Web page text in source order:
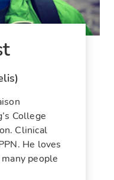
College
Clinical
He loves
people